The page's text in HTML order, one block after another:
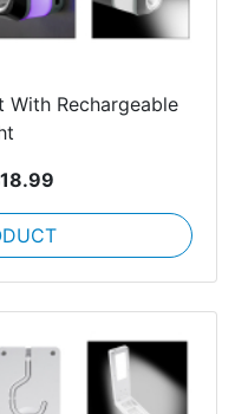
Rechargeable